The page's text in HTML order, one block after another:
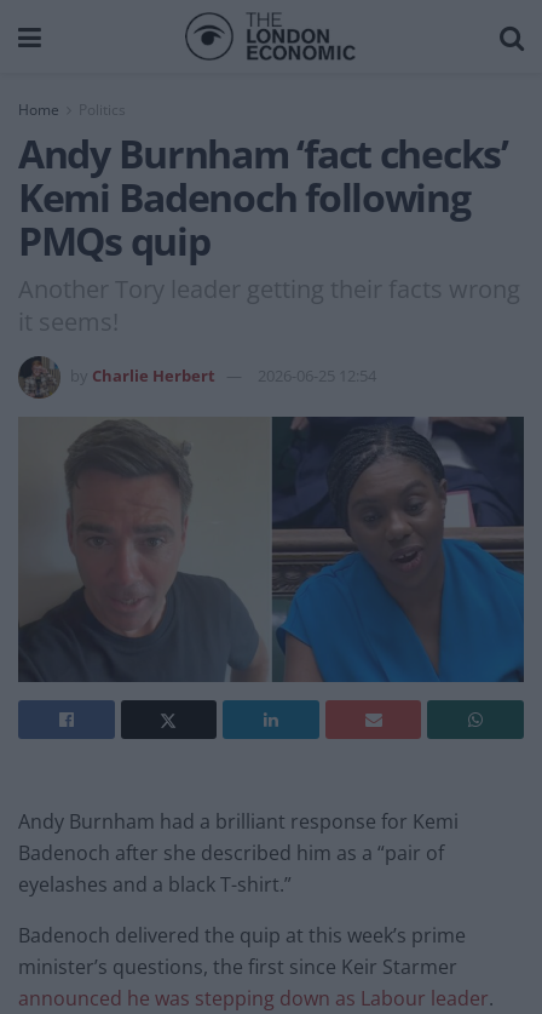
Home
Andy Burnham ‘fact checks’
Kemi Badenoch following
PMQs quip
Another Tory leader getting their facts wrong
it seems!
Charlie Herbert 2026-06-25 12:54
Andy Burnham had a brilliant response for Kemi
Badenoch after she described him as a “pair of
eyelashes and a black T-shirt.”
Badenoch delivered the quip at this week’s prime
minister’s questions, the first since Keir Starmer
announced he was stepping down as Labour leader.